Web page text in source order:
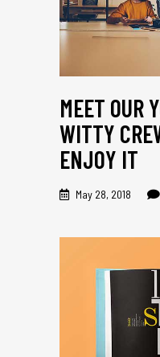
MEET OUR
WITTY
ENJOY IT
May 28, 2018